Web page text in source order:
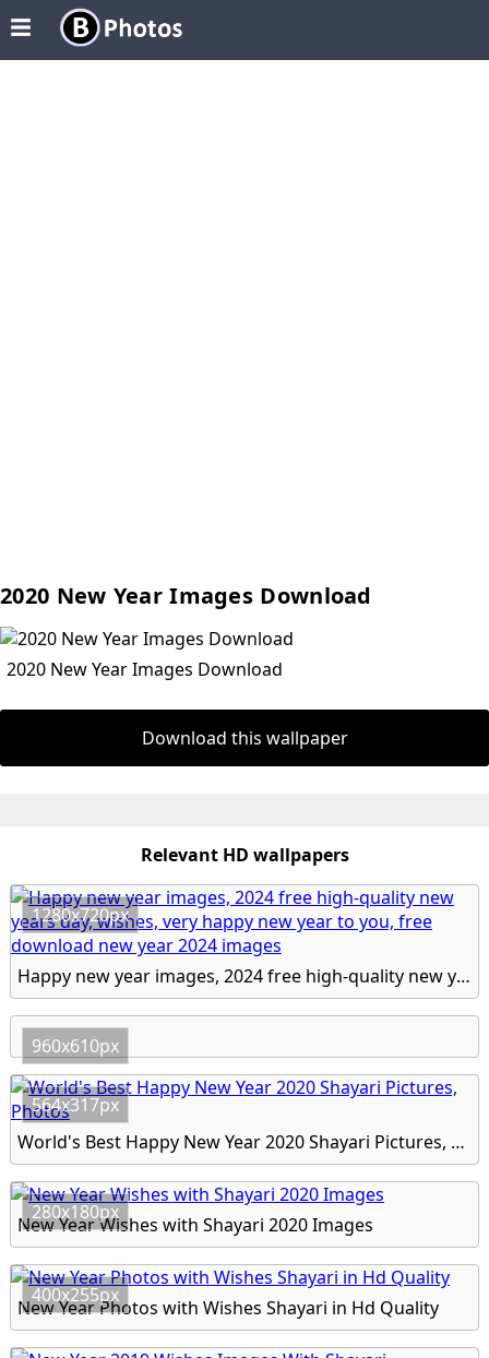
2020 New Year Images Download
2020 New Year Images Download
Download this wallpaper
Relevant HD wallpapers
1280x720px
Happy new year images, 2024 free high-quality new years day, wishes, very happy new year to you, free download new year 2024 images
960x610px
564x317px
World's Best Happy New Year 2020 Shayari Pictures, Photos
280x180px
New Year Wishes with Shayari 2020 Images
400x255px
New Year Photos with Wishes Shayari in Hd Quality